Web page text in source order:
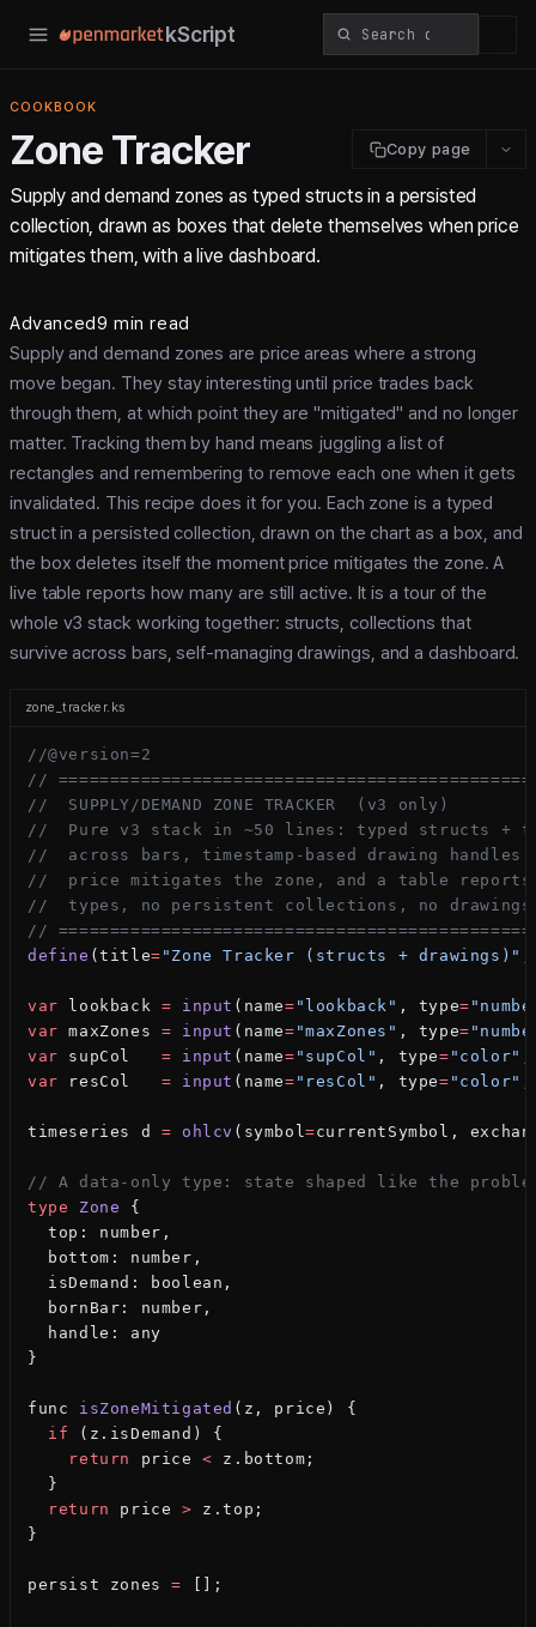
kScript
COOKBOOK
Zone Tracker Copy page
Supply and demand zones as typed structs in a persisted
collection, drawn as boxes that delete themselves when price
mitigates them, with a live dashboard.
Advanced9 min read
Supply and demand zones are price areas where a strong
move began. They stay interesting until price trades back
through them, at which point they are "mitigated" and no longer
matter. Tracking them by hand means juggling a list of
rectangles and remembering to remove each one when it gets
invalidated. This recipe does it for you. Each zone is a typed
struct in a persisted collection, drawn on the chart as a box, and
the box deletes itself the moment price mitigates the zone. A
live table reports how many are still active. It is a tour of the
whole v3 stack working together: structs, collections that
survive across bars, self-managing drawings, and a dashboard.
zone_tracker.ks
//@version=2
//
//  SUPPLY/DEMAND ZONE TRACKER  (v3 only)
//  Pure v3 stack in ~50 lines: typed structs +
//  across bars, timestamp-based drawing handles
//  price mitigates the zone, and a table reports
//  types, no persistent collections, no
//
define (title= "Zone Tracker (structs + drawings)"
var lookback = input (name= "lookback" , type=
var maxZones = input (name= "maxZones" , type=
var supCol = input (name= "supCol" , type= "color"
var resCol = input (name= "resCol" , type= "color"
timeseries d = ohlcv (symbol=currentSymbol,
// A data-only type: state shaped like the
type Zone {
  top: number,
  bottom: number,
  isDemand: boolean,
  bornBar: number,
  handle: any
}
func isZoneMitigated (z, price) {
  if
(z.isDemand) {
    return
price < z.bottom;
  }
  return
price > z.top;
}
persist zones = [];